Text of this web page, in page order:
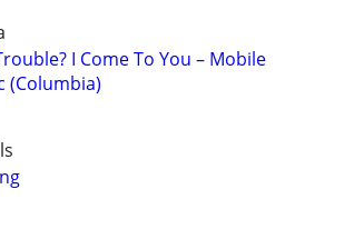
I Come To You – Mobile
(Columbia)